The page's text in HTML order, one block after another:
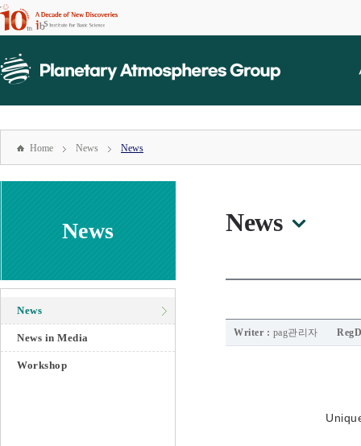
본문
바로가기
바로가기
Home News News
News
News
News in Media
Workshop
News
Writer : pag관리자